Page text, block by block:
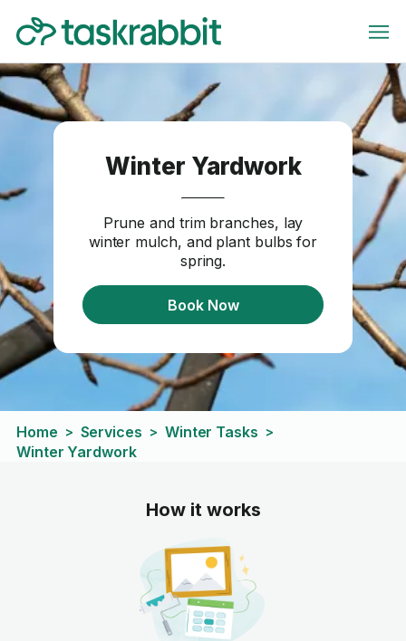
Winter Yardwork
Prune and trim branches, lay
winter mulch, and plant bulbs for
spring.
Book Now
Home > Services > Winter Tasks >
Winter Yardwork
How it works